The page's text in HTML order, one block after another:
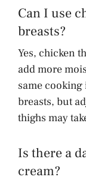
Can I use
breasts?
Yes, chicken
add more
same
breasts, but
thighs may
Is there a
cream?